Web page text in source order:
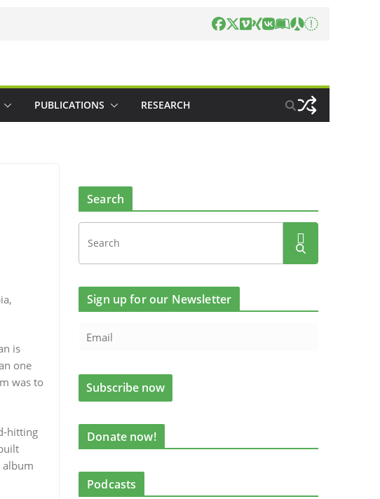
PUBLICATIONS RESEARCH
is
one
was to
hitting
album
Search
Sign up for our Newsletter
Donate now!
Podcasts